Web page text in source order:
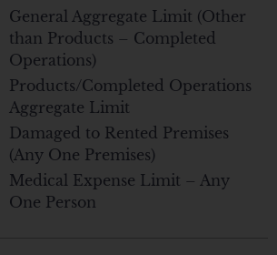
General Aggregate Limit (Other
than Products – Completed
Operations)
Products/Completed Operations
Aggregate Limit
Damaged to Rented Premises
(Any One Premises)
Medical Expense Limit – Any
One Person